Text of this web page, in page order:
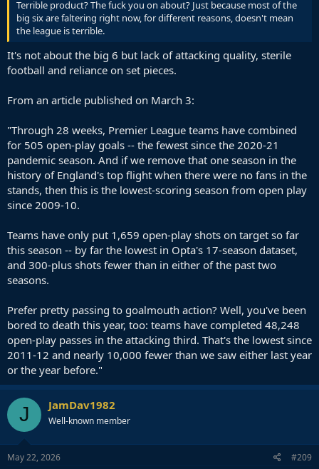
Terrible product? The fuck you on about? Just because most of the
big six are faltering right now, for different reasons, doesn't mean
the league is terrible.
It's not about the big 6 but lack of attacking quality, sterile
football and reliance on set pieces.
From an article published on March 3:
"Through 28 weeks, Premier League teams have combined
for 505 open-play goals -- the fewest since the 2020-21
pandemic season. And if we remove that one season in the
history of England's top flight when there were no fans in the
stands, then this is the lowest-scoring season from open play
since 2009-10.
Teams have only put 1,659 open-play shots on target so far
this season -- by far the lowest in Opta's 17-season dataset,
and 300-plus shots fewer than in either of the past two
seasons.
Prefer pretty passing to goalmouth action? Well, you've been
bored to death this year, too: teams have completed 48,248
open-play passes in the attacking third. That's the lowest since
2011-12 and nearly 10,000 fewer than we saw either last year
or the year before."
J JamDav1982
Well-known member
May 22, 2026 #209